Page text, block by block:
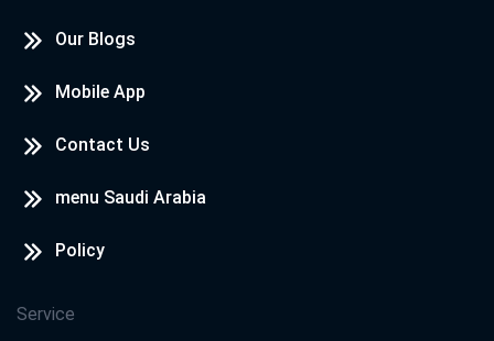
Our Blogs
Mobile App
Contact Us
menu Saudi Arabia
Policy
Service